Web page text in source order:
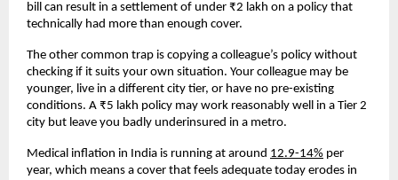
bill can result in a settlement of under ₹2 lakh on a policy that
technically had more than enough cover.
The other common trap is copying a colleague’s policy without
checking if it suits your own situation. Your colleague may be
younger, live in a different city tier, or have no pre-existing
conditions. A ₹5 lakh policy may work reasonably well in a Tier 2
city but leave you badly underinsured in a metro.
Medical inflation in India is running at around 12.9-14% per
year, which means a cover that feels adequate today erodes in